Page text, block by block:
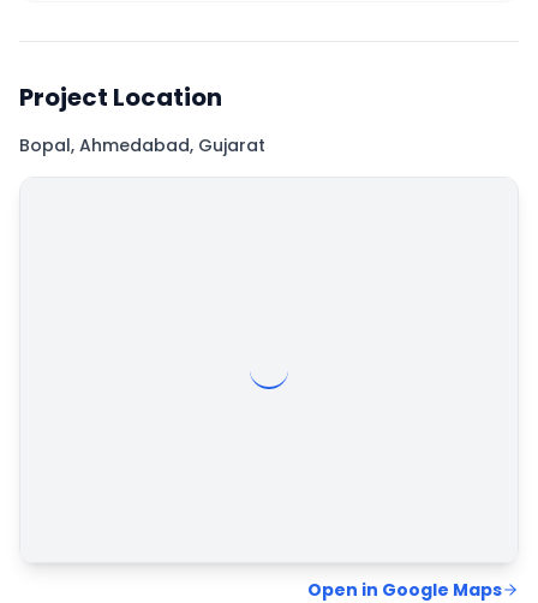
Project Location
Bopal, Ahmedabad, Gujarat
Open in Google Maps